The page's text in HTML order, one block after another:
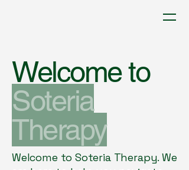
Soteria Therapy
paula@soteriatherapy.co.uk
Contact Us Today
Welcome to
Soteria
Therapy
Welcome to Soteria Therapy. We